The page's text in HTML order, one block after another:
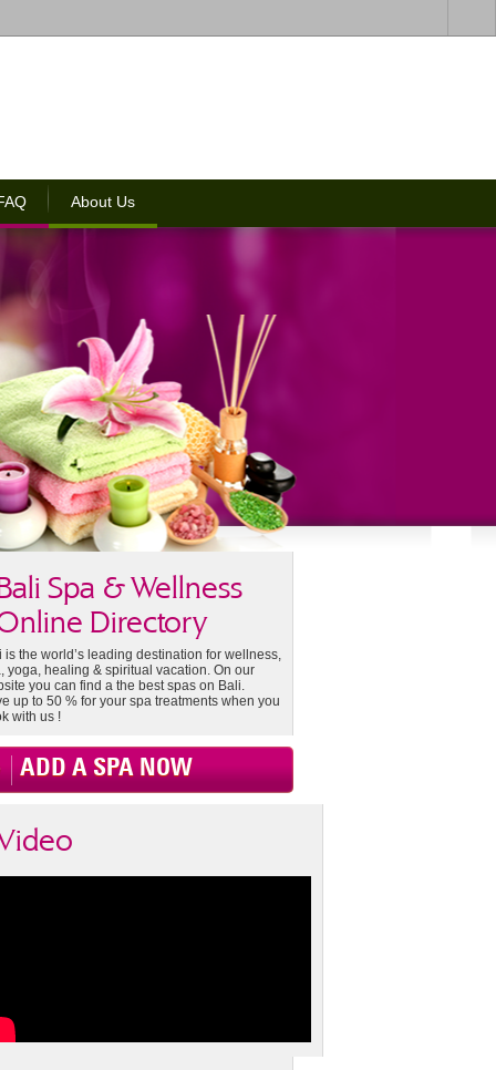
About Us
Spa & Wellness
Directory
is the world’s leading destination for wellness,
yoga, healing & spiritual vacation. On our
you can find a the best spas on Bali.
up to 50 % for your spa treatments when you
with us !
ADD A SPA NOW